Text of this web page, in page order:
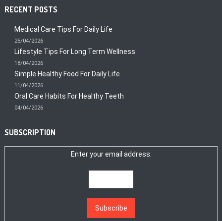
RECENT POSTS
Medical Care Tips For Daily Life
25/04/2026
Lifestyle Tips For Long Term Wellness
18/04/2026
Simple Healthy Food For Daily Life
11/04/2026
Oral Care Habits For Healthy Teeth
04/04/2026
SUBSCRIPTION
Enter your email address: